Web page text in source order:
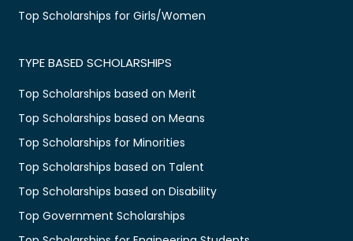
Top Scholarships for Girls/Women
TYPE BASED SCHOLARSHIPS
Top Scholarships based on Merit
Top Scholarships based on Means
Top Scholarships for Minorities
Top Scholarships based on Talent
Top Scholarships based on Disability
Top Government Scholarships